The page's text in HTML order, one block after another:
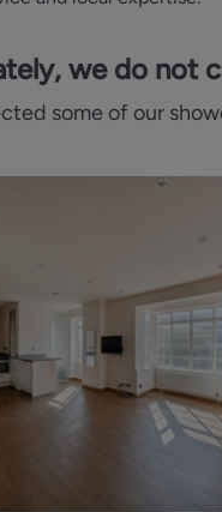
we do not
some of our